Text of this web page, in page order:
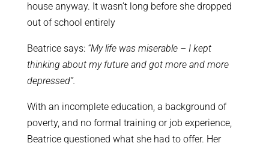
house anyway. It wasn’t long before she dropped
out of school entirely
Beatrice says:“My life was miserable – I kept
thinking about my future and got more and more
depressed”.
With an incomplete education, a background of
poverty, and no formal training or job experience,
Beatrice questioned what she had to offer. Her